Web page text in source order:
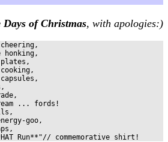
Days of Christmas, with apologies:)
honking,
... fords!
goo,
Run**"// commemorative shirt!